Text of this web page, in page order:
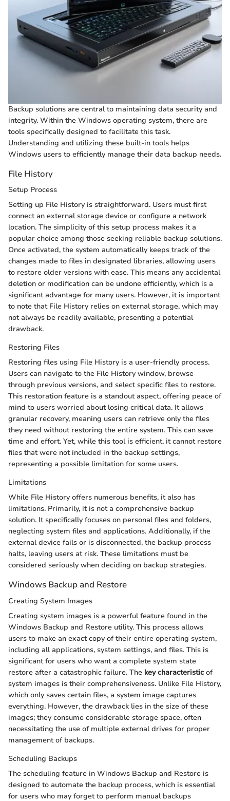
Backup solutions are central to maintaining data security and
integrity. Within the Windows operating system, there are
tools specifically designed to facilitate this task.
Understanding and utilizing these built-in tools helps
Windows users to efficiently manage their data backup needs.
File History
Setup Process
Setting up File History is straightforward. Users must first
connect an external storage device or configure a network
location. The simplicity of this setup process makes it a
popular choice among those seeking reliable backup solutions.
Once activated, the system automatically keeps track of the
changes made to files in designated libraries, allowing users
to restore older versions with ease. This means any accidental
deletion or modification can be undone efficiently, which is a
significant advantage for many users. However, it is important
to note that File History relies on external storage, which may
not always be readily available, presenting a potential
drawback.
Restoring Files
Restoring files using File History is a user-friendly process.
Users can navigate to the File History window, browse
through previous versions, and select specific files to restore.
This restoration feature is a standout aspect, offering peace of
mind to users worried about losing critical data. It allows
granular recovery, meaning users can retrieve only the files
they need without restoring the entire system. This can save
time and effort. Yet, while this tool is efficient, it cannot restore
files that were not included in the backup settings,
representing a possible limitation for some users.
Limitations
While File History offers numerous benefits, it also has
limitations. Primarily, it is not a comprehensive backup
solution. It specifically focuses on personal files and folders,
neglecting system files and applications. Additionally, if the
external device fails or is disconnected, the backup process
halts, leaving users at risk. These limitations must be
considered seriously when deciding on backup strategies.
Windows Backup and Restore
Creating System Images
Creating system images is a powerful feature found in the
Windows Backup and Restore utility. This process allows
users to make an exact copy of their entire operating system,
including all applications, system settings, and files. This is
significant for users who want a complete system state
restore after a catastrophic failure. The key characteristic of
system images is their comprehensiveness. Unlike File History,
which only saves certain files, a system image captures
everything. However, the drawback lies in the size of these
images; they consume considerable storage space, often
necessitating the use of multiple external drives for proper
management of backups.
Scheduling Backups
The scheduling feature in Windows Backup and Restore is
designed to automate the backup process, which is essential
for users who may forget to perform manual backups